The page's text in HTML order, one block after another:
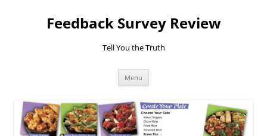
Feedback Survey Review
Tell You the Truth
Menu